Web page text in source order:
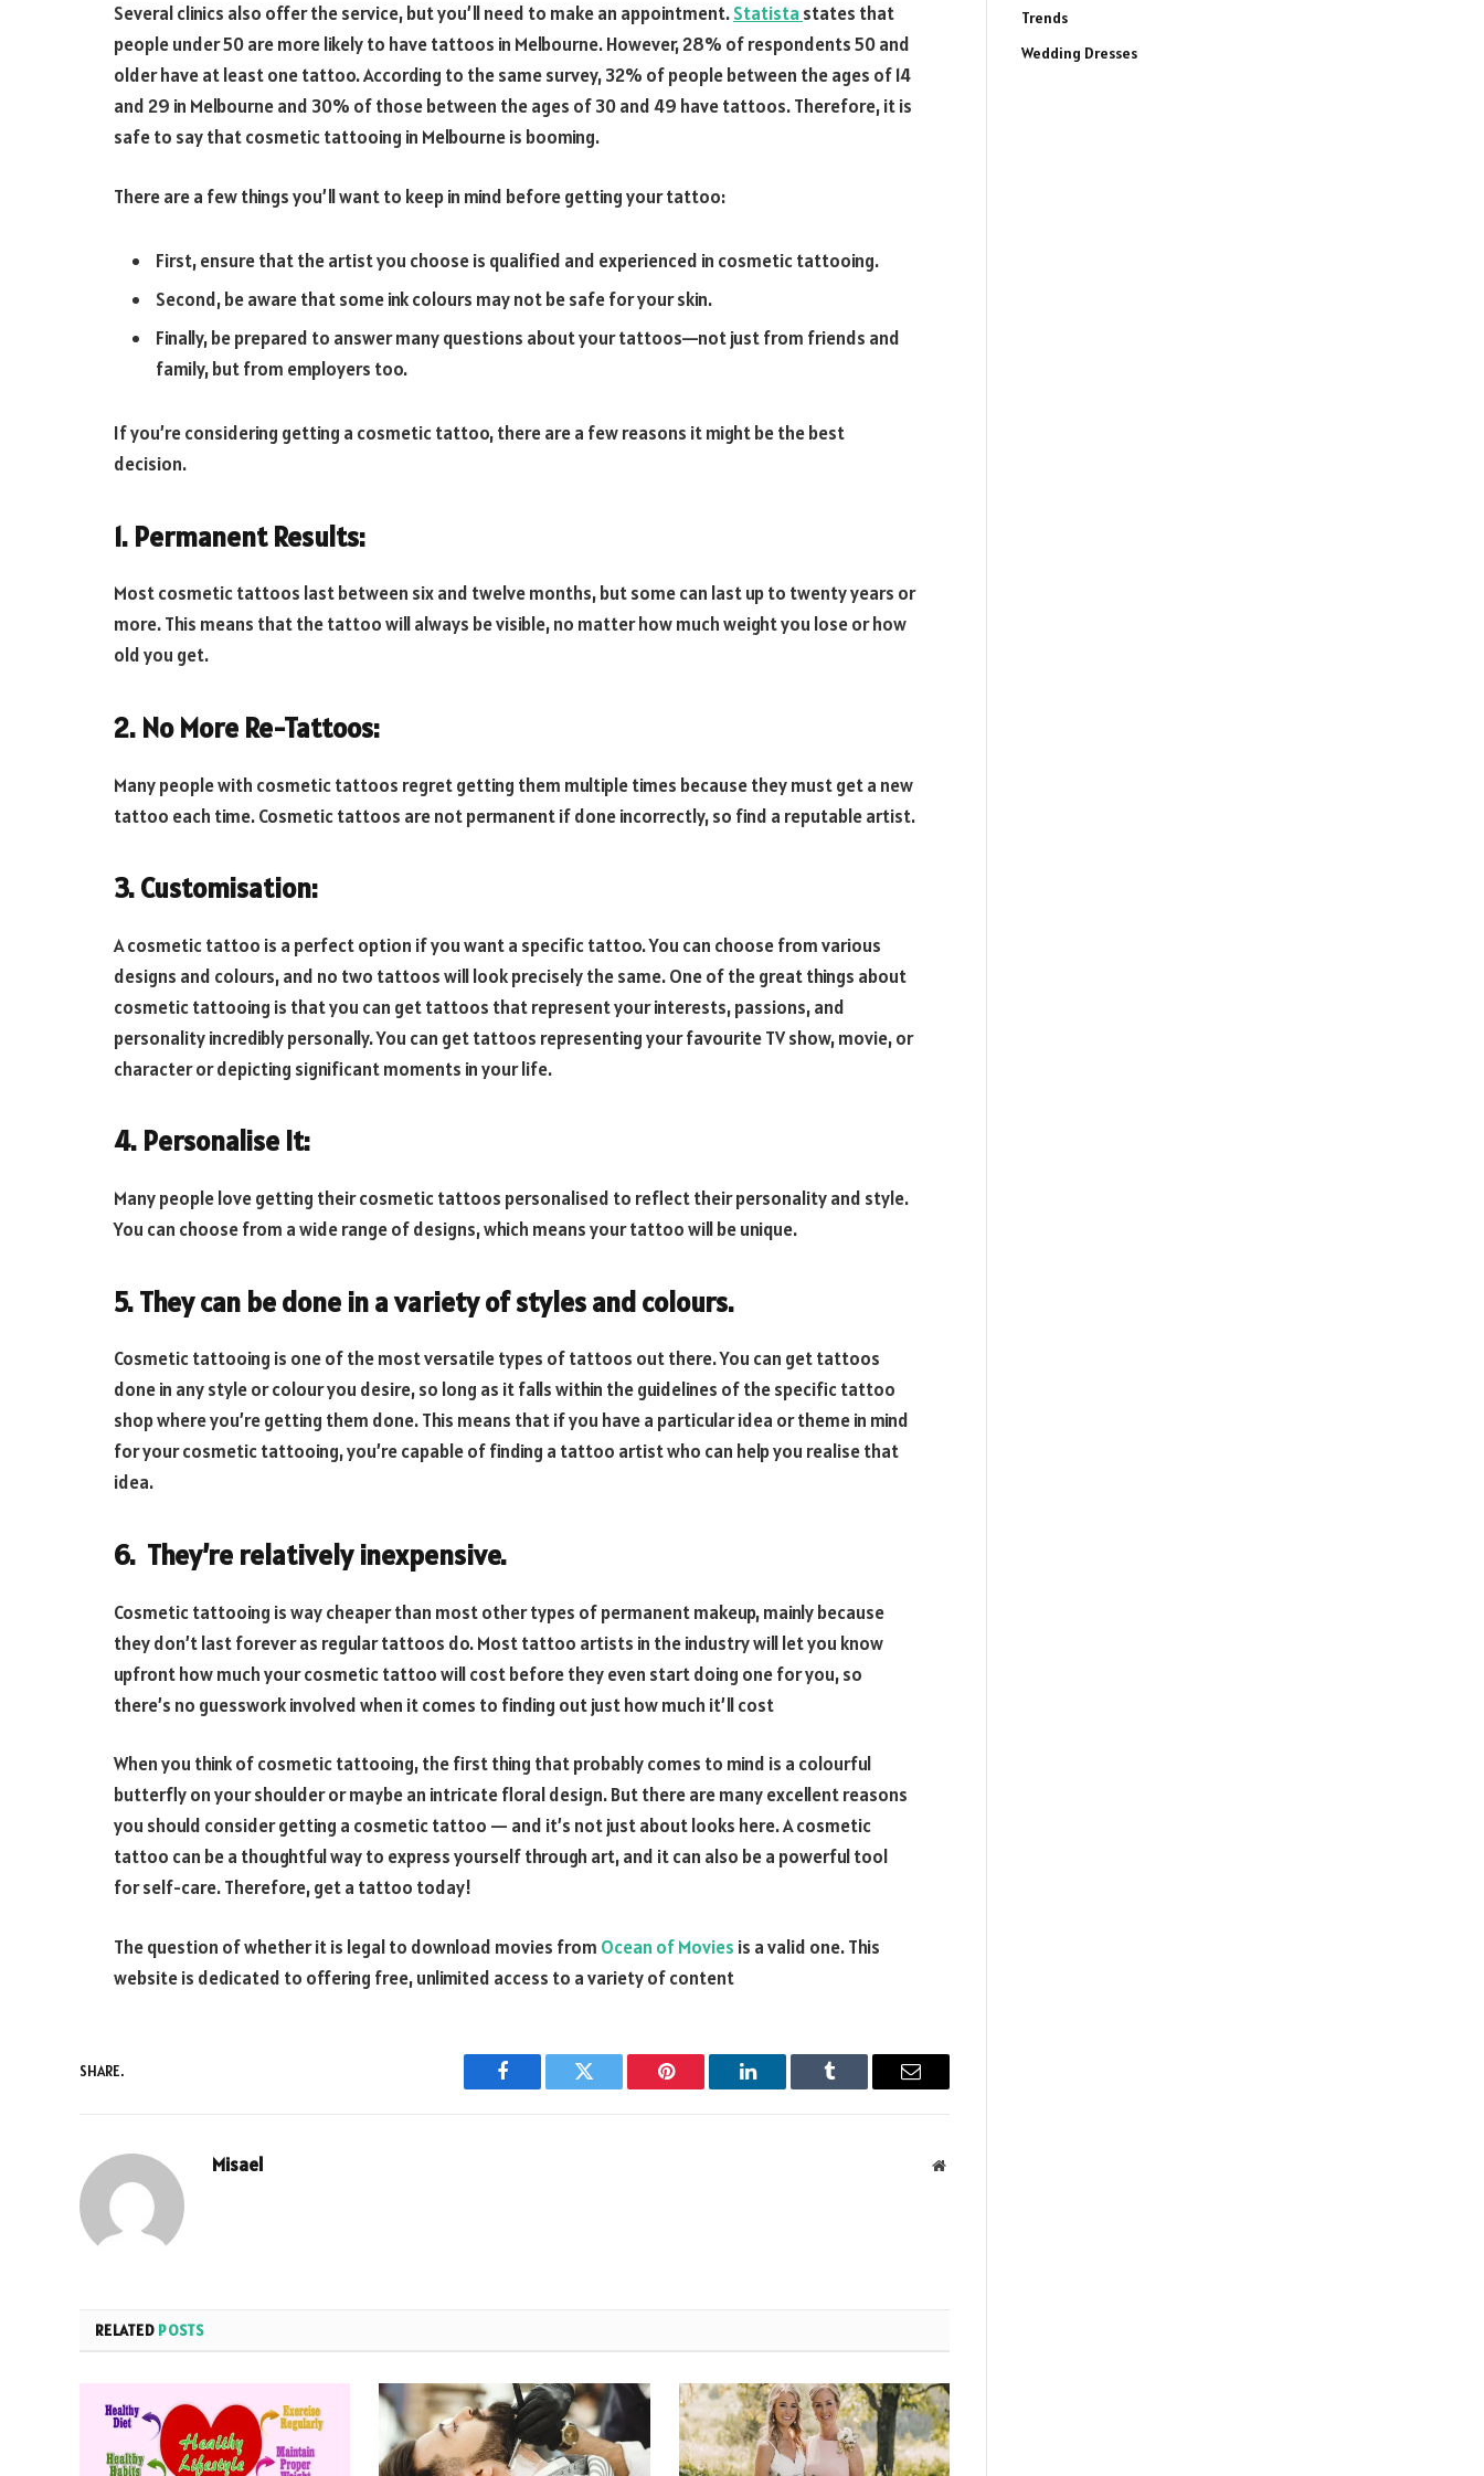
Several clinics also offer the service, but you’ll need to make an appointment.Statista states that
people under 50 are more likely to have tattoos in Melbourne. However, 28% of respondents 50 and
older have at least one tattoo. According to the same survey, 32% of people between the ages of 14
and 29 in Melbourne and 30% of those between the ages of 30 and 49 have tattoos. Therefore, it is
safe to say that cosmetic tattooing in Melbourne is booming.
There are a few things you’ll want to keep in mind before getting your tattoo:
First, ensure that the artist you choose is qualified and experienced in cosmetic tattooing.
Second, be aware that some ink colours may not be safe for your skin.
Finally, be prepared to answer many questions about your tattoos—not just from friends and
family, but from employers too.
If you’re considering getting a cosmetic tattoo, there are a few reasons it might be the best
decision.
1. Permanent Results:
Most cosmetic tattoos last between six and twelve months, but some can last up to twenty years or
more. This means that the tattoo will always be visible, no matter how much weight you lose or how
old you get.
2. No More Re-Tattoos:
Many people with cosmetic tattoos regret getting them multiple times because they must get a new
tattoo each time. Cosmetic tattoos are not permanent if done incorrectly, so find a reputable artist.
3. Customisation:
A cosmetic tattoo is a perfect option if you want a specific tattoo. You can choose from various
designs and colours, and no two tattoos will look precisely the same. One of the great things about
cosmetic tattooing is that you can get tattoos that represent your interests, passions, and
personality incredibly personally. You can get tattoos representing your favourite TV show, movie, or
character or depicting significant moments in your life.
4. Personalise It:
Many people love getting their cosmetic tattoos personalised to reflect their personality and style.
You can choose from a wide range of designs, which means your tattoo will be unique.
5. They can be done in a variety of styles and colours.
Cosmetic tattooing is one of the most versatile types of tattoos out there. You can get tattoos
done in any style or colour you desire, so long as it falls within the guidelines of the specific tattoo
shop where you’re getting them done. This means that if you have a particular idea or theme in mind
for your cosmetic tattooing, you’re capable of finding a tattoo artist who can help you realise that
idea.
6. They’re relatively inexpensive.
Cosmetic tattooing is way cheaper than most other types of permanent makeup, mainly because
they don’t last forever as regular tattoos do. Most tattoo artists in the industry will let you know
upfront how much your cosmetic tattoo will cost before they even start doing one for you, so
there’s no guesswork involved when it comes to finding out just how much it’ll cost
When you think of cosmetic tattooing, the first thing that probably comes to mind is a colourful
butterfly on your shoulder or maybe an intricate floral design. But there are many excellent reasons
you should consider getting a cosmetic tattoo — and it’s not just about looks here. A cosmetic
tattoo can be a thoughtful way to express yourself through art, and it can also be a powerful tool
for self-care. Therefore, get a tattoo today!
The question of whether it is legal to download movies from Ocean of Movies is a valid one. This
website is dedicated to offering free, unlimited access to a variety of content
SHARE.
Facebook Twitter Pinterest LinkedIn Tumblr Email
Misael Website
RELATED POSTS
Trends
Wedding Dresses